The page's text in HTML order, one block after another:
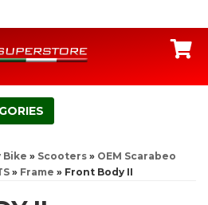
Bike » Scooters » OEM Scarabeo
» Frame » Front Body II